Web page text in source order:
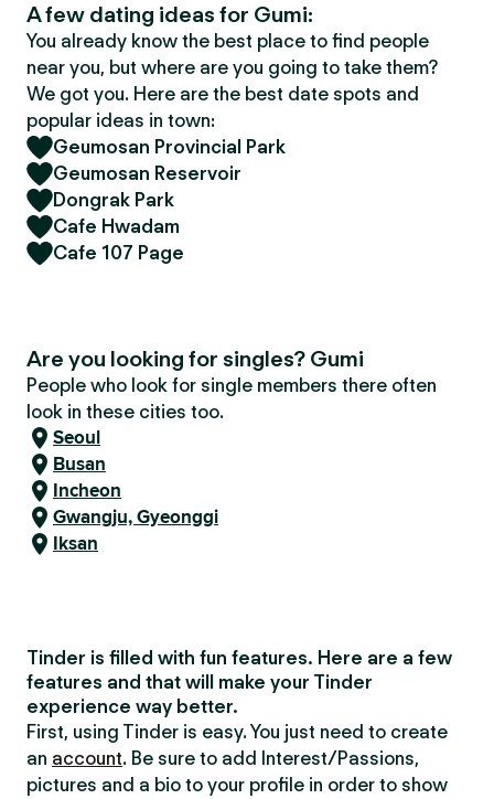
A few dating ideas for Gumi:
You already know the best place to find people
near you, but where are you going to take them?
We got you. Here are the best date spots and
popular ideas in town:
Geumosan Provincial Park
Geumosan Reservoir
Dongrak Park
Cafe Hwadam
Cafe 107 Page
Are you looking for singles? Gumi
People who look for single members there often
look in these cities too.
Seoul
Busan
Incheon
Gwangju, Gyeonggi
Iksan
Tinder is filled with fun features. Here are a few
features and that will make your Tinder
experience way better.
First, using Tinder is easy. You just need to create
an account. Be sure to add Interest/Passions,
pictures and a bio to your profile in order to show